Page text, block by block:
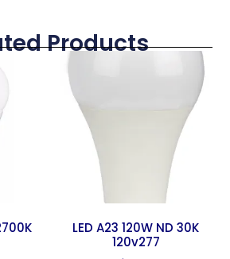
Products
LED A23 120W ND 30K
120v277